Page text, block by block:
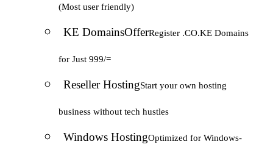
(Most user friendly)
KE DomainsOfferRegister .CO.KE Domains
for Just 999/=
Reseller HostingStart your own hosting
business without tech hustles
Windows HostingOptimized for Windows-